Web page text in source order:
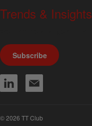
Trends & Insights
Subscribe
© 2026 TT Club